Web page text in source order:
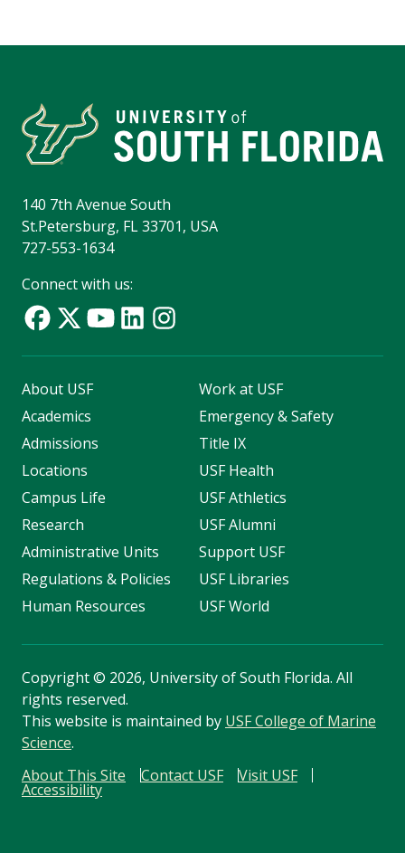
140 7th Avenue South
St.Petersburg, FL 33701, USA
727-553-1634
Connect with us:
About USF
Academics
Admissions
Locations
Campus Life
Research
Administrative Units
Regulations & Policies
Human Resources
Work at USF
Emergency & Safety
Title IX
USF Health
USF Athletics
USF Alumni
Support USF
USF Libraries
USF World
Copyright© 2026, University of South Florida. All
rights reserved.
This website is maintained by USF College of Marine
Science.
About This Site
Contact USF Visit USF
Accessibility